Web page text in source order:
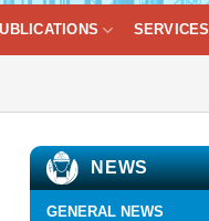
SERVICES
NEWS
GENERAL NEWS